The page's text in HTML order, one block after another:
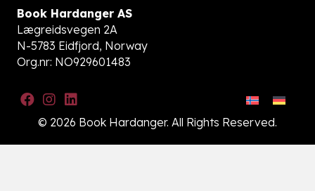
Book Hardanger AS
Lægreidsvegen 2A
N-5783 Eidfjord, Norway
Org.nr: NO929601483
© 2026 Book Hardanger. All Rights Reserved.